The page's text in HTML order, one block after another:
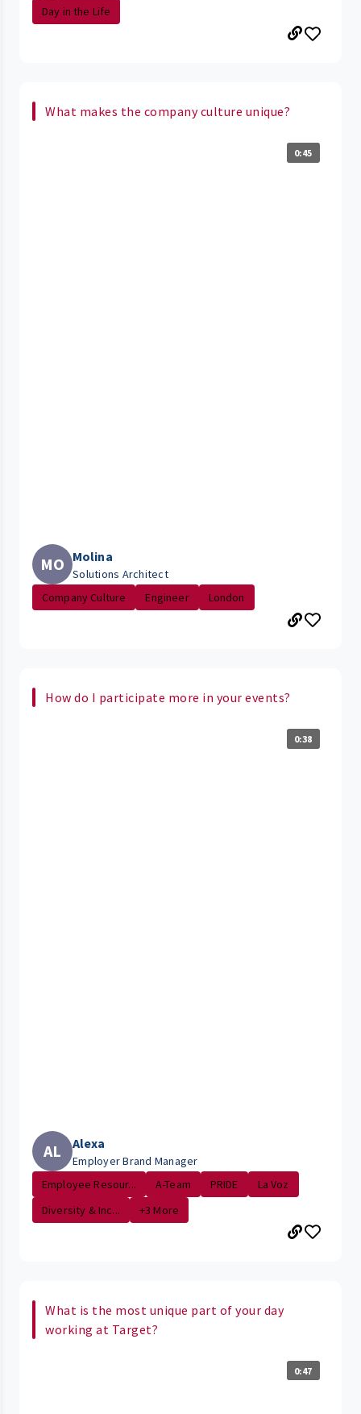
Day in the Life
What makes the company culture unique?
0:45
MO Molina
Solutions Architect
Company Culture
Engineer London
How do I participate more in your events?
0:38
AL Alexa
Employer Brand Manager
Employee Resour...
A-Team PRIDE
La Voz
Diversity & Inc...
+3 More
What is the most unique part of your day
working at Target?
0:47